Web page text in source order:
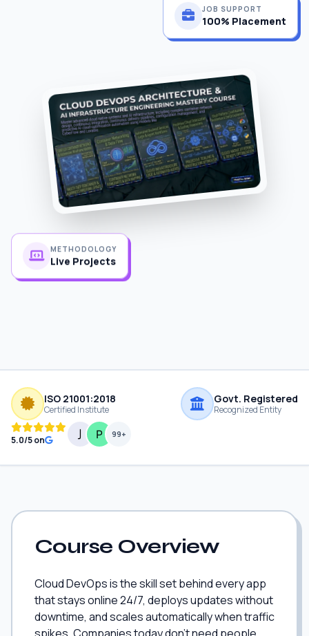
100% Placement
METHODOLOGY
Live Projects
ISO 21001:2018
Certified Institute
Govt. Registered
Recognized Entity
5.0/5 on
99+
Course Overview
Cloud DevOps is the skill set behind every app
that stays online 24/7, deploys updates without
downtime, and scales automatically when traffic